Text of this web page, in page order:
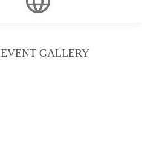
EVENT GALLERY